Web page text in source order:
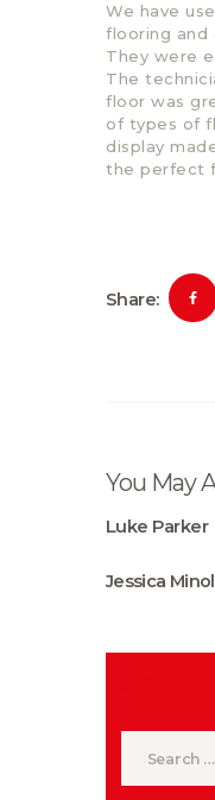
We have
flooring and
They were
The
floor was
of types of
display
the perfect
Share:
You May
Luke Parker
Jessica
for: